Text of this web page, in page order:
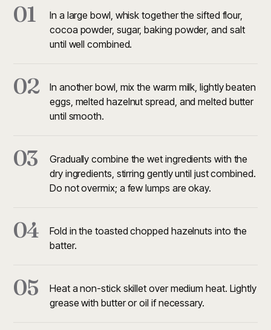
01
In a large bowl, whisk together the sifted flour,
cocoa powder, sugar, baking powder, and salt
until well combined.
02
In another bowl, mix the warm milk, lightly beaten
eggs, melted hazelnut spread, and melted butter
until smooth.
03
Gradually combine the wet ingredients with the
dry ingredients, stirring gently until just combined.
Do not overmix; a few lumps are okay.
04
Fold in the toasted chopped hazelnuts into the
batter.
05
Heat a non-stick skillet over medium heat. Lightly
grease with butter or oil if necessary.